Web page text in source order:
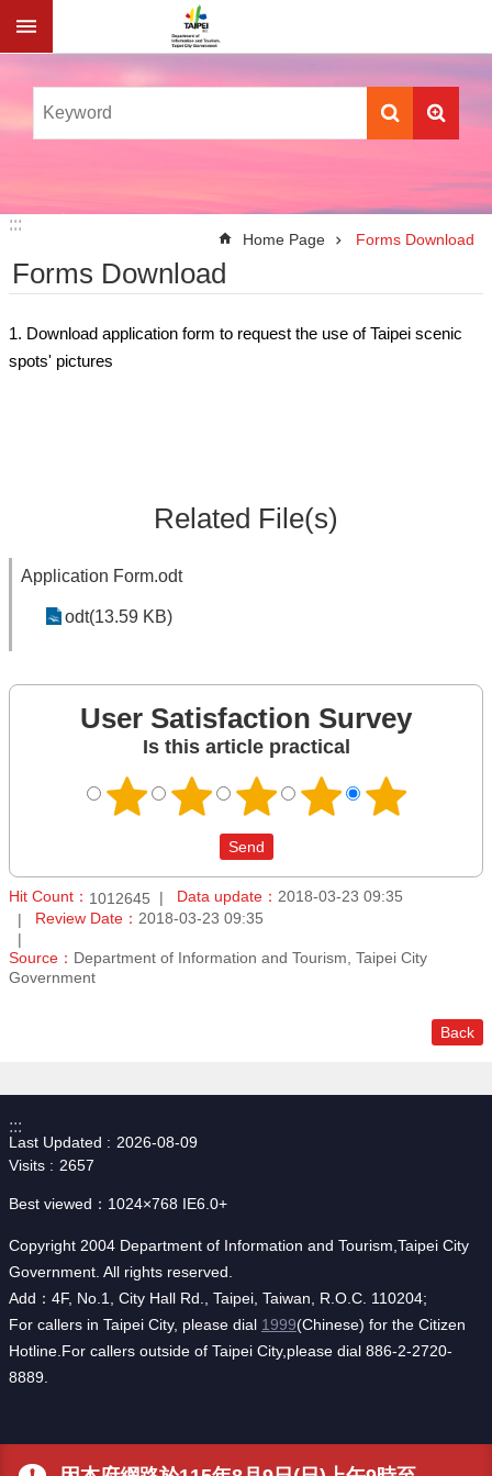
Jump to the content zone at the center
:::
:::
Home Page Forms Download
Forms Download
1. Download application form to request the use of Taipei scenic
spots' pictures
Related File(s)
Application Form.odt
odt(13.59 KB)
User Satisfaction Survey
Is this article practical
Hit Count： 1012645 Data update： 2018-03-23 09:35
Review Date： 2018-03-23 09:35
Source： Department of Information and Tourism, Taipei City
Government
Back
:::
Last Updated
2026-08-09
Visits
2657
Best viewed：1024×768 IE6.0+
Copyright 2004 Department of Information and Tourism,Taipei City
Government. All rights reserved.
Add：4F, No.1, City Hall Rd., Taipei, Taiwan, R.O.C. 110204;
For callers in Taipei City, please dial 1999(Chinese) for the Citizen
Hotline.For callers outside of Taipei City,please dial 886-2-2720-
8889.